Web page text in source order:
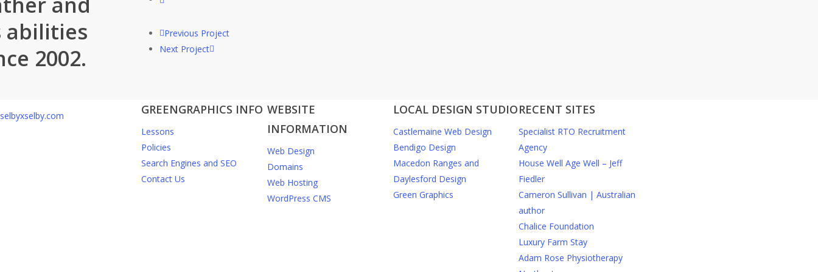
abilities
2002.
selbyxselby.com
Previous Project
Next Project
GREENGRAPHICS INFO
Lessons
Policies
Search Engines and SEO
Contact Us
WEBSITE
INFORMATION
Web Design
Domains
Web Hosting
WordPress CMS
LOCAL DESIGN STUDIO
Castlemaine Web Design
Bendigo Design
Macedon Ranges and
Daylesford Design
Green Graphics
RECENT SITES
Specialist RTO Recruitment
Agency
House Well Age Well – Jeff
Fiedler
Cameron Sullivan | Australian
author
Chalice Foundation
Luxury Farm Stay
Adam Rose Physiotherapy